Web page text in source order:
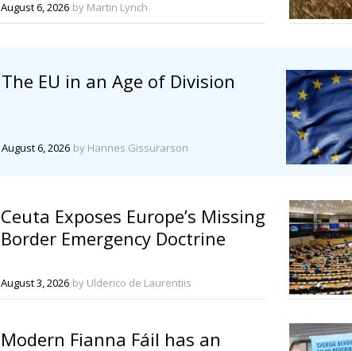
The EU in an Age of Division
August 6, 2026 by Hannes Gissurarson
August 6, 2026 by Martin Lynch
Ceuta Exposes Europe’s Missing
Border Emergency Doctrine
August 3, 2026 by Ulderico de Laurentiis
Modern Fianna Fáil has an